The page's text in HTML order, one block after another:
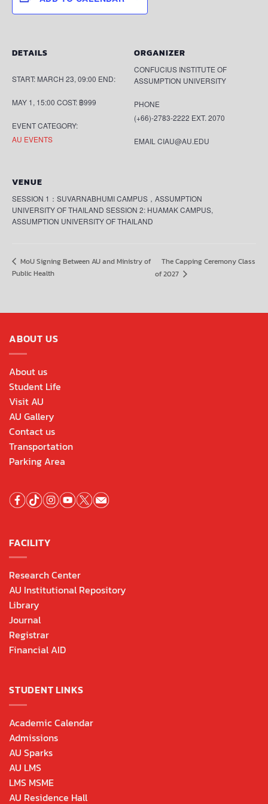
DETAILS
START: MARCH 23, 09:00 END:
MAY 1, 15:00 COST: ฿999
EVENT CATEGORY:
AU EVENTS
ORGANIZER
CONFUCIUS INSTITUTE OF
ASSUMPTION UNIVERSITY
PHONE
(+66)-2783-2222 EXT. 2070
EMAIL CIAU@AU.EDU
VENUE
SESSION 1：SUVARNABHUMI CAMPUS，ASSUMPTION
UNIVERSITY OF THAILAND SESSION 2: HUAMAK CAMPUS,
ASSUMPTION UNIVERSITY OF THAILAND
MoU Signing Between AU and Ministry of
Public Health
The Capping Ceremony Class
of 2027
ABOUT US
About us
Student Life
Visit AU
AU Gallery
Contact us
Transportation
Parking Area
FACILITY
Research Center
AU Institutional Repository
Library
Journal
Registrar
Financial AID
STUDENT LINKS
Academic Calendar
Admissions
AU Sparks
AU LMS
LMS MSME
AU Residence Hall